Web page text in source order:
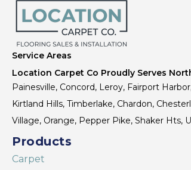
Service Areas
Location Carpet Co Proudly Serves
Painesville, Concord, Leroy, Fairport
Kirtland Hills, Timberlake, Chardon,
Village, Orange, Pepper Pike, Shaker Hts,
Products
Carpet